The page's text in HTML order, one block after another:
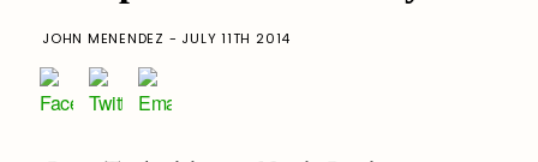
JOHN MENENDEZ - JULY 11TH 2014